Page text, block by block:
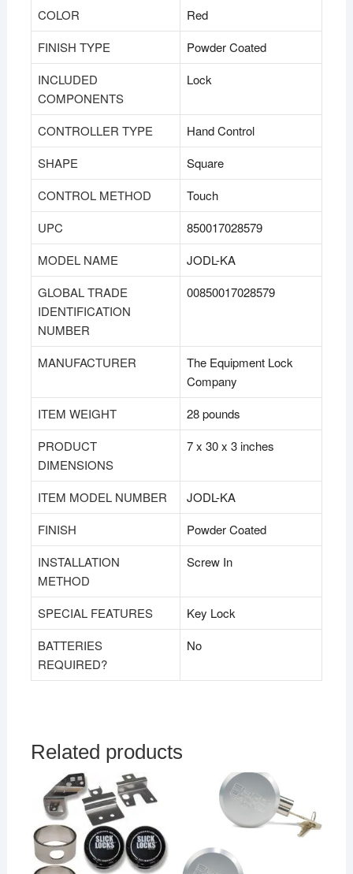
COLOR
‎Red
FINISH TYPE
‎Powder Coated
INCLUDED
COMPONENTS
‎Lock
CONTROLLER TYPE
‎Hand Control
SHAPE
‎Square
CONTROL METHOD
‎Touch
UPC
‎850017028579
MODEL NAME
‎JODL-KA
GLOBAL TRADE
IDENTIFICATION
NUMBER
‎00850017028579
MANUFACTURER
‎The Equipment Lock
Company
ITEM WEIGHT
‎28 pounds
PRODUCT
DIMENSIONS
‎7 x 30 x 3 inches
ITEM MODEL NUMBER
‎JODL-KA
FINISH
‎Powder Coated
INSTALLATION
METHOD
‎Screw In
SPECIAL FEATURES
‎Key Lock
BATTERIES
REQUIRED?
‎No
Related products